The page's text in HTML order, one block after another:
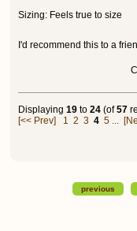
Sizing: Feels true to size
I'd recommend this to a
Displaying 19 to 24 (of57
[<< Prev]
1 2 3 4 5 ...
previous